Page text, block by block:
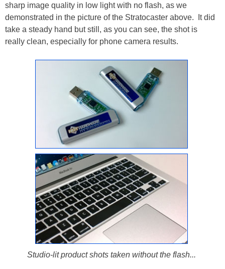
sharp image quality in low light with no flash, as we
demonstrated in the picture of the Stratocaster above. It did
take a steady hand but still, as you can see, the shot is
really clean, especially for phone camera results.
Studio-lit product shots taken without the flash...